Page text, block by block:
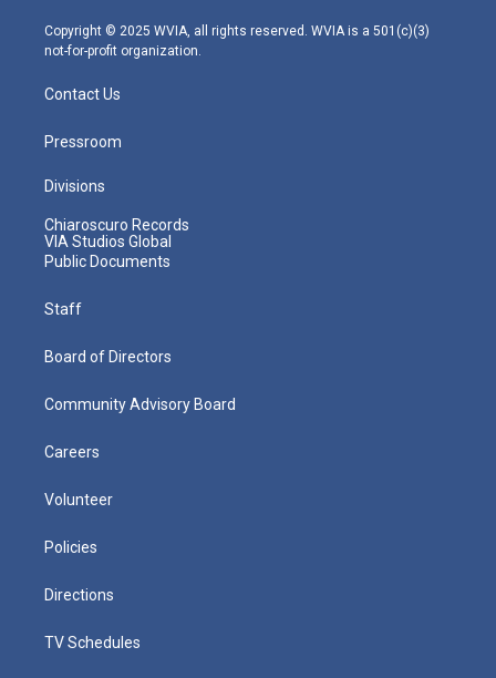
m
Copyright © 2025 WVIA, all rights reserved. WVIA is a 501(c)(3)
not-for-profit organization.
Contact Us
Pressroom
Divisions
Chiaroscuro Records
VIA Studios Global
Public Documents
Staff
Board of Directors
Community Advisory Board
Careers
Volunteer
Policies
Directions
TV Schedules